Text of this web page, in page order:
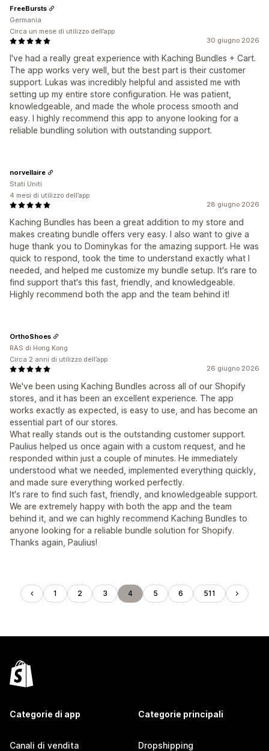
30 giugno 2026
I've had a really great experience with Kaching Bundles + Cart.
The app works very well, but the best part is their customer
support. Lukas was incredibly helpful and assisted me with
setting up my entire store configuration. He was patient,
knowledgeable, and made the whole process smooth and
easy. I highly recommend this app to anyone looking for a
reliable bundling solution with outstanding support.
FreeBursts
Germania
Circa un mese di utilizzo dell’app
28 giugno 2026
Kaching Bundles has been a great addition to my store and
makes creating bundle offers very easy. I also want to give a
huge thank you to Dominykas for the amazing support. He was
quick to respond, took the time to understand exactly what I
needed, and helped me customize my bundle setup. It's rare to
find support that's this fast, friendly, and knowledgeable.
Highly recommend both the app and the team behind it!
norvellaire
Stati Uniti
4 mesi di utilizzo dell’app
26 giugno 2026
We've been using Kaching Bundles across all of our Shopify
stores, and it has been an excellent experience. The app
works exactly as expected, is easy to use, and has become an
essential part of our stores.
What really stands out is the outstanding customer support.
Paulius helped us once again with a custom request, and he
responded within just a couple of minutes. He immediately
understood what we needed, implemented everything quickly,
and made sure everything worked perfectly.
It's rare to find such fast, friendly, and knowledgeable support.
We are extremely happy with both the app and the team
behind it, and we can highly recommend Kaching Bundles to
anyone looking for a reliable bundle solution for Shopify.
Thanks again, Paulius!
OrthoShoes
RAS di Hong Kong
Circa 2 anni di utilizzo dell’app
1 2 3 4 5 6 511
Categorie di app
Canali di vendita
Categorie principali
Dropshipping